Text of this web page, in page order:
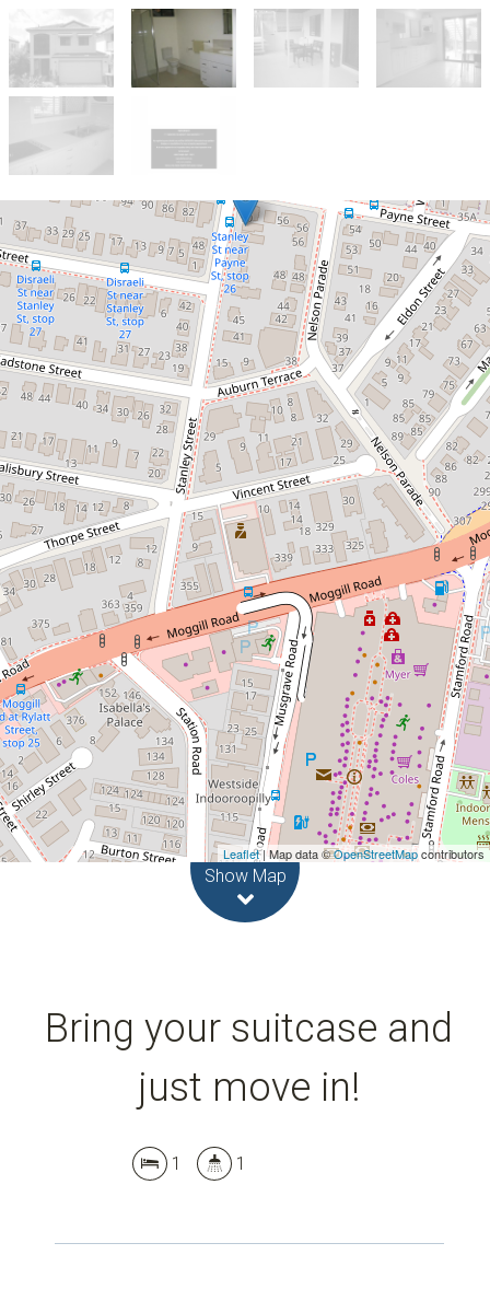
Leaflet| Map data ©OpenStreetMapcontributors
Show Map
Let!
Contact for price
Bring your suitcase and just move
in!
61A Stanley Street, Indooroopilly
1 1
Bring your suitcase and
just move in!
1 1